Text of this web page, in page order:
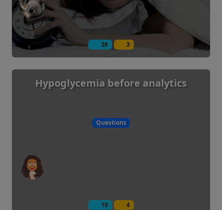
26 3
Hypoglycemia before analytics
Questions
10 4